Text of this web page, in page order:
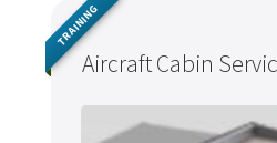
Aircraft Cabin
TRAINING